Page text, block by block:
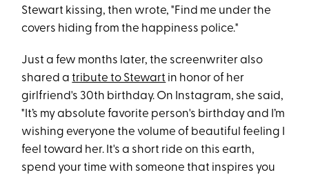
Stewart kissing, then wrote, "Find me under the
covers hiding from the happiness police."
Just a few months later, the screenwriter also
shared atribute to Stewart in honor of her
girlfriend's 30th birthday. On Instagram, she said,
"It’s my absolute favorite person's birthday and I’m
wishing everyone the volume of beautiful feeling I
feel toward her. It's a short ride on this earth,
spend your time with someone that inspires you